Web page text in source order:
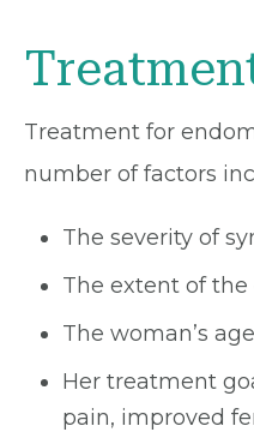
Treatment for
number of factors
The severity of
The extent of
The woman’s
Her treatment
pain, improved